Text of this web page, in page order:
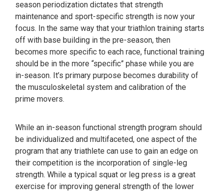
season periodization dictates that strength
maintenance and sport-specific strength is now your
focus. In the same way that your triathlon training starts
off with base building in the pre-season, then
becomes more specific to each race, functional training
should be in the more “specific” phase while you are
in-season. It’s primary purpose becomes durability of
the musculoskeletal system and calibration of the
prime movers.
While an in-season functional strength program should
be individualized and multifaceted, one aspect of the
program that any triathlete can use to gain an edge on
their competition is the incorporation of single-leg
strength. While a typical squat or leg press is a great
exercise for improving general strength of the lower